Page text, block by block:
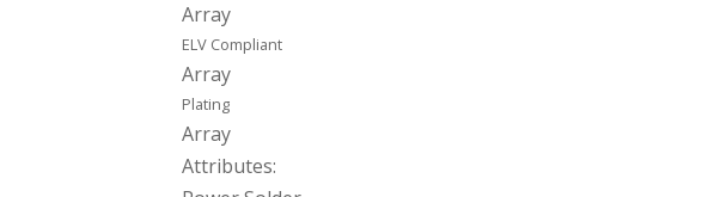
Array
ELV Compliant
Array
Plating
Array
Attributes: